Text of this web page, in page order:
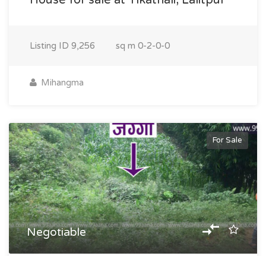
Listing ID 9,256 sq m 0-2-0-0
Mihangma
For Sale
Negotiable